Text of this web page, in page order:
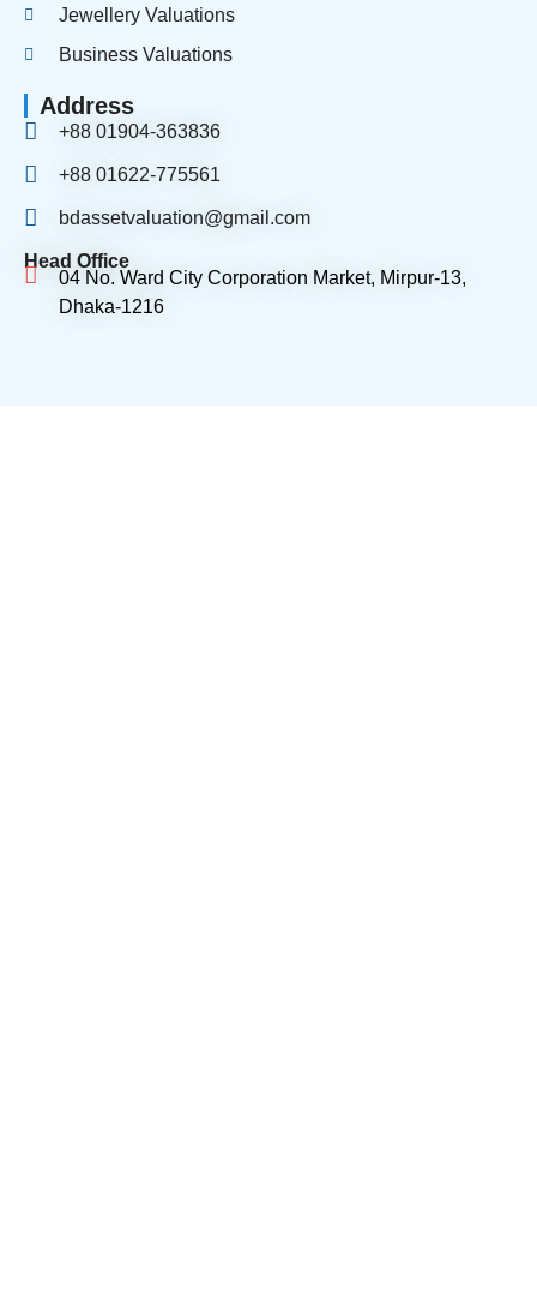
Jewellery Valuations
Business Valuations
Address
+88 01904-363836
+88 01622-775561
bdassetvaluation@gmail.com
Head Office
04 No. Ward City Corporation Market, Mirpur-13,
Dhaka-1216